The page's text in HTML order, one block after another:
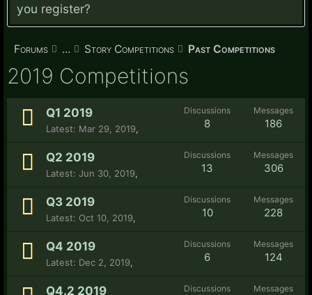
you register?
Forums ... Story Competitions Past Competitions
2019 Competitions
Discussions
8
Messages
186
Q1 2019
Mar 29, 2019,
Discussions
13
Messages
306
Q2 2019
Jun 30, 2019,
Discussions
10
Messages
228
Q3 2019
Oct 10, 2019,
Discussions
6
Messages
124
Q4 2019
Dec 2, 2019,
Discussions Messages
Q4.2 2019